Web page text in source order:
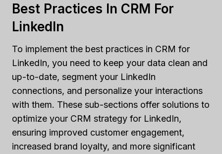
Best Practices In CRM For
LinkedIn
To implement the best practices in CRM for
LinkedIn, you need to keep your data clean and
up-to-date, segment your LinkedIn
connections, and personalize your interactions
with them. These sub-sections offer solutions to
optimize your CRM strategy for LinkedIn,
ensuring improved customer engagement,
increased brand loyalty, and more significant